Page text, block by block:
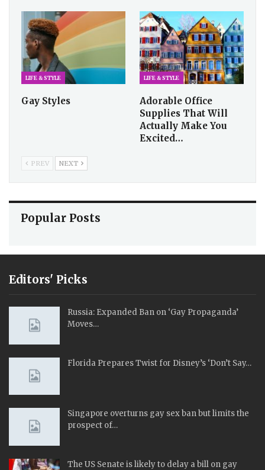
LIFE & STYLE
Gay Styles
LIFE & STYLE
Adorable Office
Supplies That Will
Actually Make You
Excited…
PREV NEXT
Popular Posts
Editors' Picks
Russia: Expanded Ban on ‘Gay Propaganda’
Moves…
Florida Prepares Twist for Disney’s ‘Don’t Say…
Singapore overturns gay sex ban but limits the
prospect of…
The US Senate is likely to delay a bill on gay